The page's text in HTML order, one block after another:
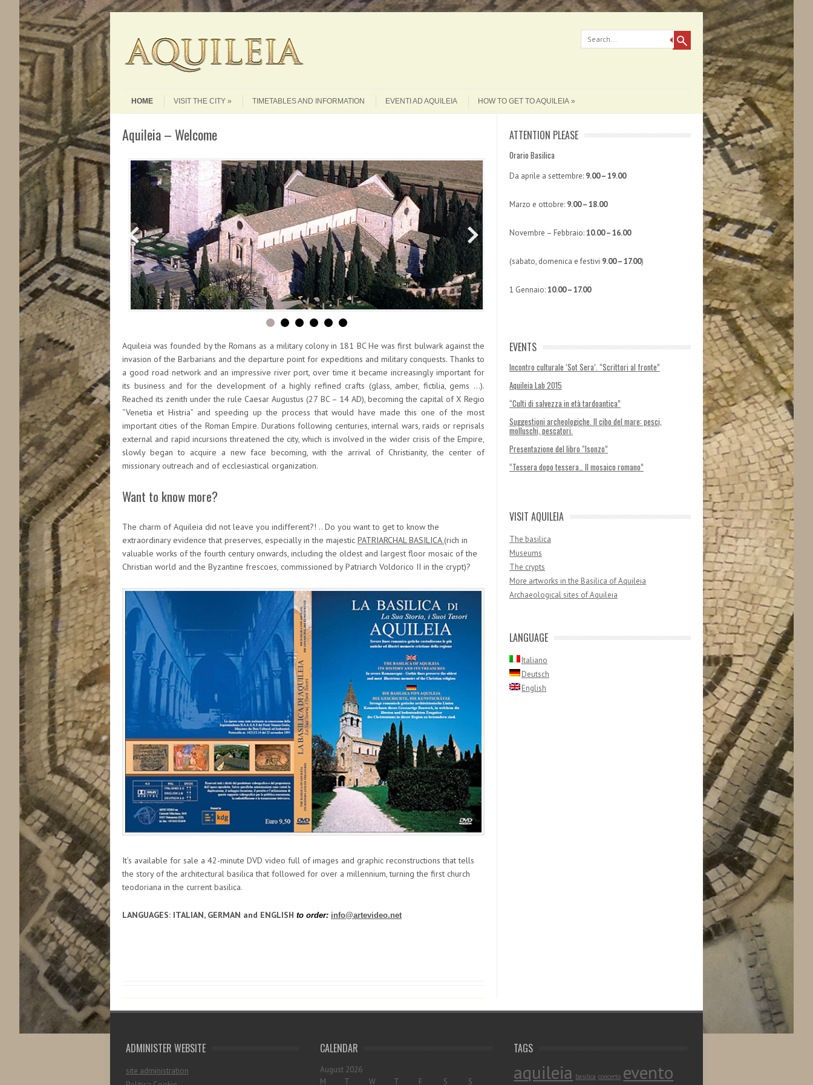
Menu
HOME
VISIT THE CITY TIMETABLES AND INFORMATION EVENTI AD AQUILEIA HOW TO GET TO AQUILEIA
Aquileia – Welcome
Aquileia was founded by the Romans as a military colony in 181 BC He was first bulwark against the
invasion of the Barbarians and the departure point for expeditions and military conquests. Thanks to
a good road network and an impressive river port, over time it became increasingly important for
its business and for the development of a highly refined crafts (glass, amber, fictilia, gems …).
Reached its zenith under the rule Caesar Augustus (27 BC – 14 AD), becoming the capital of X Regio
“Venetia et Histria” and speeding up the process that would have made this one of the most
important cities of the Roman Empire. Durations following centuries, internal wars, raids or reprisals
external and rapid incursions threatened the city, which is involved in the wider crisis of the Empire,
slowly began to acquire a new face becoming, with the arrival of Christianity, the center of
missionary outreach and of ecclesiastical organization.
Want to know more?
The charm of Aquileia did not leave you indifferent?! .. Do you want to get to know the
extraordinary evidence that preserves, especially in the majestic PATRIARCHAL BASILICA(rich in
valuable works of the fourth century onwards, including the oldest and largest floor mosaic of the
Christian world and the Byzantine frescoes, commissioned by Patriarch Voldorico II in the crypt)?
It’s available for sale a 42-minute DVD video full of images and graphic reconstructions that tells
the story of the architectural basilica that followed for over a millennium, turning the first church
teodoriana in the current basilica.
LANGUAGES: ITALIAN, GERMAN and ENGLISH to order: info@artevideo.net
ATTENTION PLEASE
Orario Basilica
Da aprile a settembre: 9.00 – 19.00
Marzo e ottobre: 9.00 – 18.00
Novembre – Febbraio:10.00 – 16.00
(sabato, domenica e festivi 9.00 – 17.00)
1 Gennaio:10.00 – 17.00
EVENTS
Incontro culturale ‘Sot Sera’. “Scrittori al fronte”
Aquileia Lab 2015
“Culti di salvezza in età tardoantica”
Suggestioni archeologiche. Il cibo del mare: pesci,
molluschi, pescatori.
Presentazione del libro “Isonzo”
“Tessera dopo tessera… Il mosaico romano”
VISIT AQUILEIA
The basilica
Museums
The crypts
More artworks in the Basilica of Aquileia
Archaeological sites of Aquileia
LANGUAGE
Italiano
Deutsch
English
ADMINISTER WEBSITE
site administration
CALENDAR
August 2026
M
T W T F S S
TAGS
aquileia basilica concerto evento